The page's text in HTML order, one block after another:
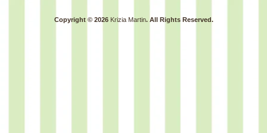
Copyright © 2026 Krizia Martin. All Rights Reserved.